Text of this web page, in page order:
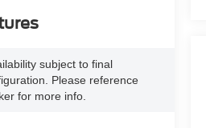
subject to final
Please reference
for more info.